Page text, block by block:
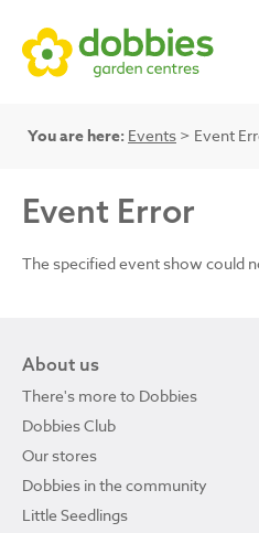
You are here: Events > Event
Event Error
The specified event show could
About us
There's more to Dobbies
Dobbies Club
Our stores
Dobbies in the community
Little Seedlings